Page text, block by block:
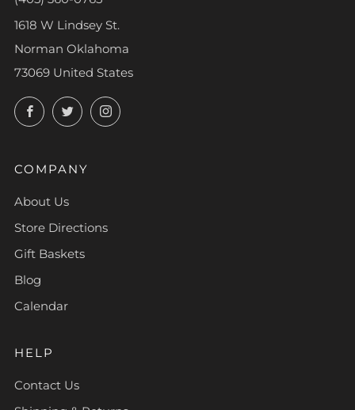
1618 W Lindsey St.
Norman Oklahoma
73069 United States
FacebookTwitterInstagram
COMPANY
About Us
Store Directions
Gift Baskets
Blog
Calendar
HELP
Contact Us